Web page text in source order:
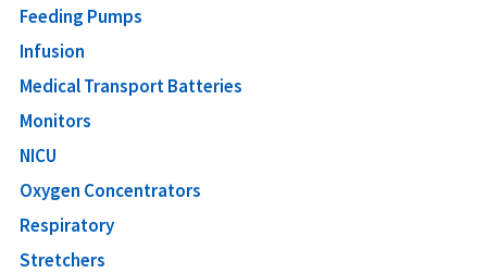
Feeding Pumps
Infusion
Medical Transport Batteries
Monitors
NICU
Oxygen Concentrators
Respiratory
Stretchers